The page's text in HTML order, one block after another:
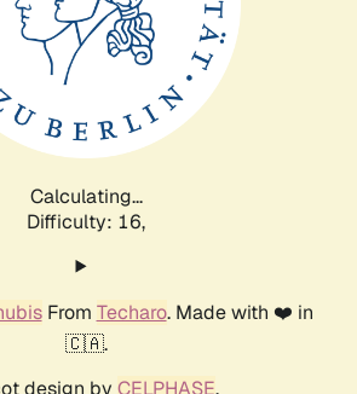
Calculating...
Difficulty: 16,
From Techaro. Made with ❤️ in
🇨🇦.
design by CELPHASE.